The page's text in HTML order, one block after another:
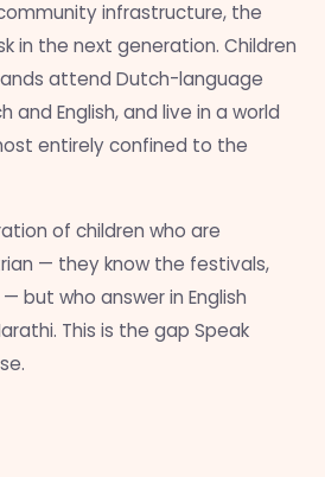
infrastructure, the
in the next generation. Children
attend Dutch-language
and English, and live in a world
entirely confined to the
of children who are
— they know the festivals,
but who answer in English
This is the gap Speak